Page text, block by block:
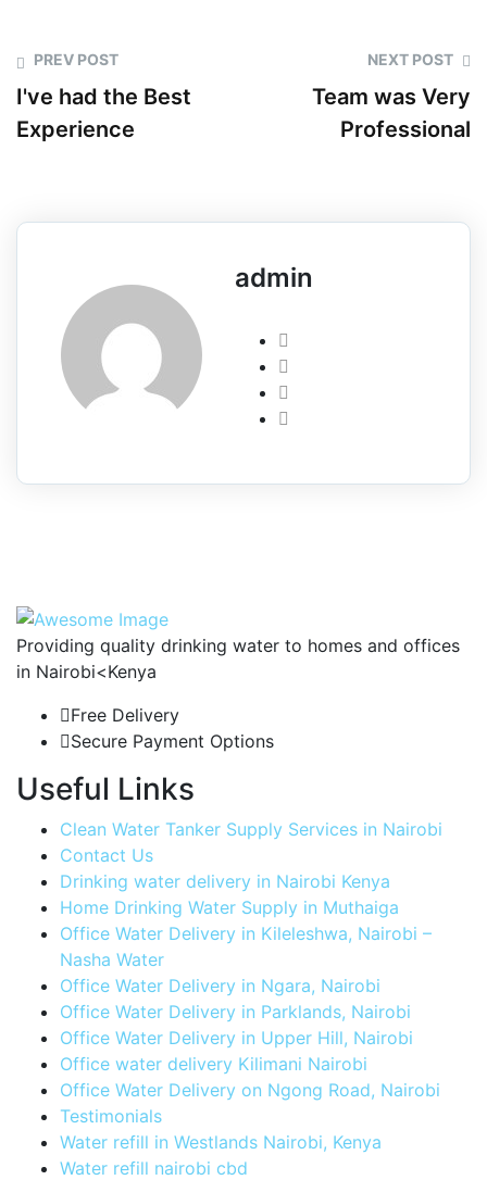
PREV POST
I've had the Best
Experience
NEXT POST
Team was Very
Professional
admin
Providing quality drinking water to homes and offices
in Nairobi<Kenya
Free Delivery
Secure Payment Options
Useful Links
Clean Water Tanker Supply Services in Nairobi
Contact Us
Drinking water delivery in Nairobi Kenya
Home Drinking Water Supply in Muthaiga
Office Water Delivery in Kileleshwa, Nairobi –
Nasha Water
Office Water Delivery in Ngara, Nairobi
Office Water Delivery in Parklands, Nairobi
Office Water Delivery in Upper Hill, Nairobi
Office water delivery Kilimani Nairobi
Office Water Delivery on Ngong Road, Nairobi
Testimonials
Water refill in Westlands Nairobi, Kenya
Water refill nairobi cbd